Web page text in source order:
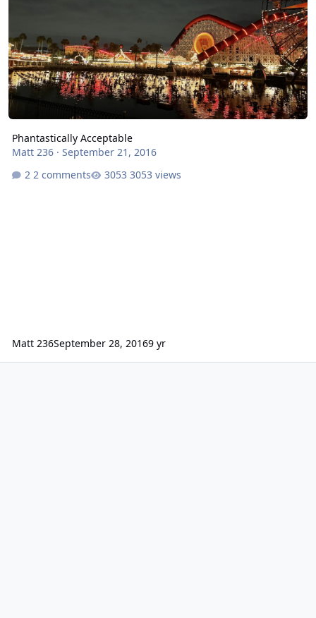
Phantastically Acceptable
Matt 236· September 21, 2016
2 comments
3053 views
Matt 236September 28, 20169 yr